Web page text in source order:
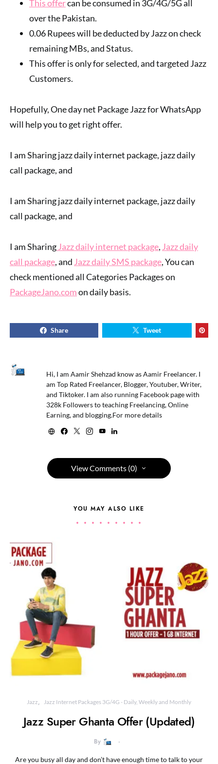
This offercan be consumed in 3G/4G/5G all
over the Pakistan.
0.06 Rupees will be deducted by Jazz on check
remaining MBs, and Status.
This offer is only for selected, and targeted Jazz
Customers.
Hopefully, One day net Package Jazz for WhatsApp
will help you to get right offer.
I am Sharing jazz daily internet package, jazz daily
call package, and
I am Sharing jazz daily internet package, jazz daily
call package, and
I am SharingJazz daily internet package, Jazz daily
call package, and Jazz daily SMS package, You can
check mentioned all Categories Packages on
PackageJano.comon daily basis.
Share Tweet
Hi, I am Aamir Shehzad know as Aamir Freelancer. I
am Top Rated Freelancer, Blogger, Youtuber, Writer,
and Tiktoker. I am also running Facebook page with
328k Followers to teaching Freelancing, Online
Earning, and blogging.For more details
View Comments (0)
YOU MAY ALSO LIKE
Jazz Jazz Internet Packages 3G/4G - Daily, Weekly and Monthly
Jazz Super Ghanta Offer (Updated)
By
Are you busy all day and don’t have enough time to talk to your